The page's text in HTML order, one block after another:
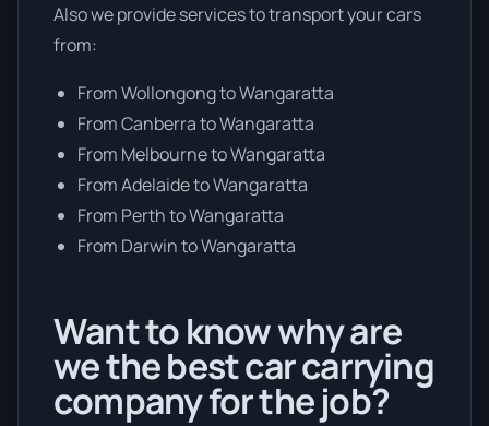
Also we provide services to transport your cars
from:
From Wollongong to Wangaratta
From Canberra to Wangaratta
From Melbourne to Wangaratta
From Adelaide to Wangaratta
From Perth to Wangaratta
From Darwin to Wangaratta
Want to know why are
we the best car carrying
company for the job?